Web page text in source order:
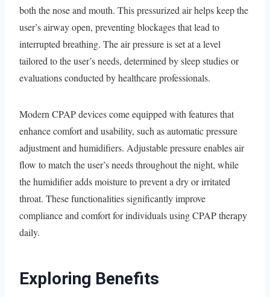
both the nose and mouth. This pressurized air helps keep the
user’s airway open, preventing blockages that lead to
interrupted breathing. The air pressure is set at a level
tailored to the user’s needs, determined by sleep studies or
evaluations conducted by healthcare professionals.
Modern CPAP devices come equipped with features that
enhance comfort and usability, such as automatic pressure
adjustment and humidifiers. Adjustable pressure enables air
flow to match the user’s needs throughout the night, while
the humidifier adds moisture to prevent a dry or irritated
throat. These functionalities significantly improve
compliance and comfort for individuals using CPAP therapy
daily.
Exploring Benefits